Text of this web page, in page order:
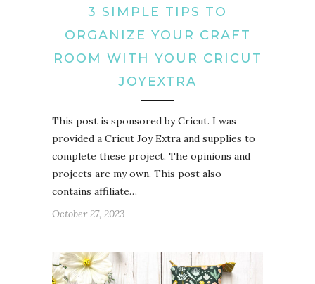
3 SIMPLE TIPS TO
ORGANIZE YOUR CRAFT
ROOM WITH YOUR CRICUT
JOYEXTRA
This post is sponsored by Cricut. I was
provided a Cricut Joy Extra and supplies to
complete these project. The opinions and
projects are my own. This post also
contains affiliate…
October 27, 2023